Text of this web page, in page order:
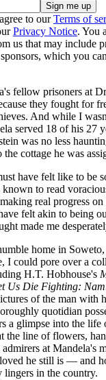
to ourTerms of
Privacy Notice. You
us that may include
which you
fellow prisoners at
they fought for
And while I
served 18 of his 27
was no less
cottage he was
have felt like to be
known to read
real progress
felt akin to being
made me
home in Soweto,
I could pore over a
H.T. Hobhouse's
Us Die Fighting:
of the man with
quotidian
a glimpse into the
the line of flowers,
at Mandela's
he still is — and
lingers in the country.